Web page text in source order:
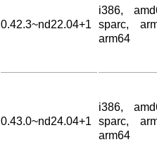
0.42.3~nd22.04+1
i386,
sparc,
arm64
0.43.0~nd24.04+1
i386,
sparc,
arm64